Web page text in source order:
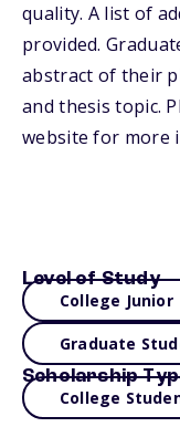
quality. A list of
provided.
abstract of their
and thesis topic.
website for more
Level of Study
College Junior
Graduate
Scholarship
College